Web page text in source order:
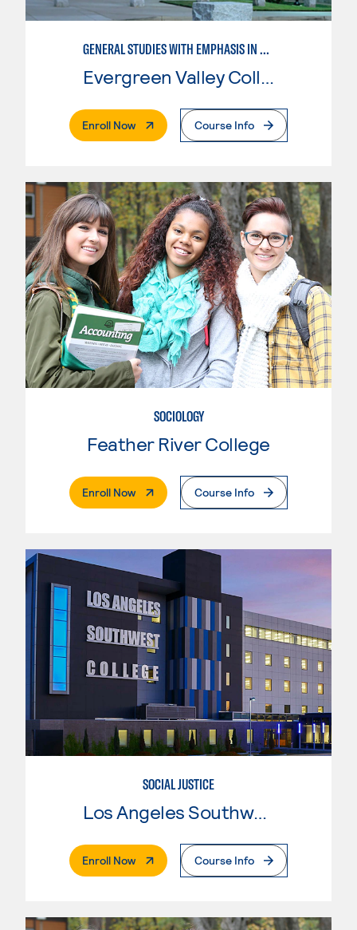
GENERAL STUDIES WITH EMPHASIS IN SOCIOLOGY
Evergreen Valley College
Enroll Now. External PageCourse Info
SOCIOLOGY
Feather River College
Enroll Now. External PageCourse Info
SOCIAL JUSTICE
Los Angeles Southwest College
Enroll Now. External PageCourse Info